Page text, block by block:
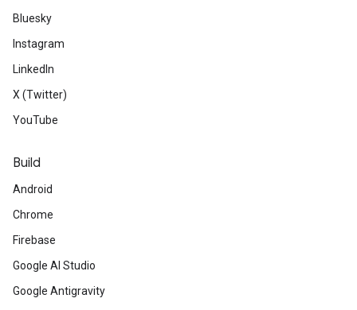
Bluesky
Instagram
LinkedIn
X (Twitter)
YouTube
Build
Android
Chrome
Firebase
Google AI Studio
Google Antigravity